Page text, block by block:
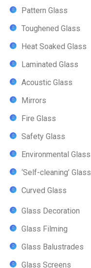
Pattern Glass
Toughened Glass
Heat Soaked Glass
Laminated Glass
Acoustic Glass
Mirrors
Fire Glass
Safety Glass
Environmental Glass
‘Self-cleaning’ Glass
Curved Glass
Glass Decoration
Glass Filming
Glass Balustrades
Glass Screens